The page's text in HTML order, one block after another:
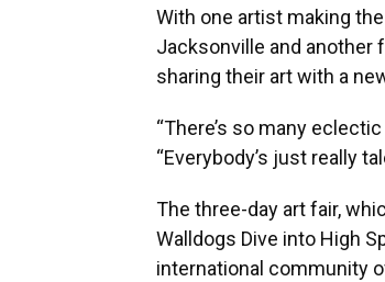
With one artist making
Jacksonville and another
sharing their art with a
“There’s so many
“Everybody’s just really
The three-day art fair,
Walldogs Dive into High
international community